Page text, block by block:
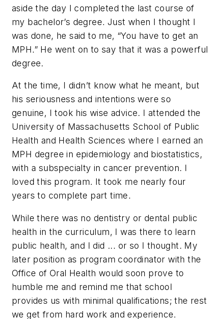
aside the day I completed the last course of
my bachelor’s degree. Just when I thought I
was done, he said to me, “You have to get an
MPH.” He went on to say that it was a powerful
degree.
At the time, I didn’t know what he meant, but
his seriousness and intentions were so
genuine, I took his wise advice. I attended the
University of Massachusetts School of Public
Health and Health Sciences where I earned an
MPH degree in epidemiology and biostatistics,
with a subspecialty in cancer prevention. I
loved this program. It took me nearly four
years to complete part time.
While there was no dentistry or dental public
health in the curriculum, I was there to learn
public health, and I did ... or so I thought. My
later position as program coordinator with the
Office of Oral Health would soon prove to
humble me and remind me that school
provides us with minimal qualifications; the rest
we get from hard work and experience.